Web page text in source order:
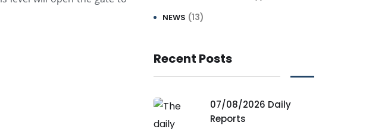
NEWS (13)
Recent Posts
07/08/2026 Daily
Reports